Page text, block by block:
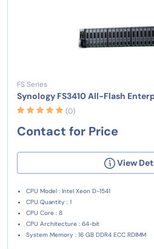
FS Series
Synology FS3410 All-Flash
(0)
Contact for Price
View
CPU Model : Intel Xeon D-1541
CPU Quantity : 1
CPU Core : 8
CPU Architecture : 64-bit
System Memory : 16 GB DDR4 ECC RDIMM